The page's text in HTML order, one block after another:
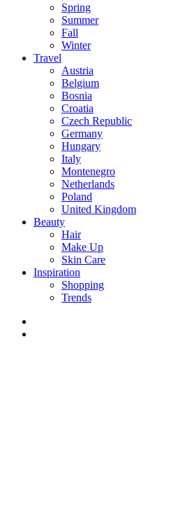
Spring
Summer
Fall
Winter
Travel
Austria
Belgium
Bosnia
Croatia
Czech Republic
Germany
Hungary
Italy
Montenegro
Netherlands
Poland
United Kingdom
Beauty
Hair
Make Up
Skin Care
Inspiration
Shopping
Trends